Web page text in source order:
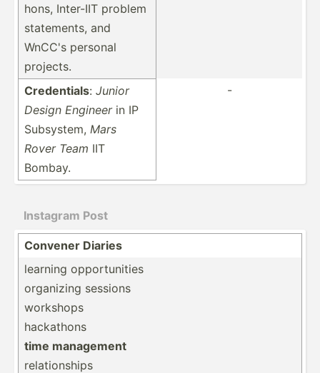
hons, Inter-IIT problem
statem­ents, and
WnCC's personal
projects.
Creden­tials: Junior
Design Engineerin IP
Subsystem, Mars
Rover Team IIT
Bombay.
-
Instagram Post
Convener Diaries
learning opportunities
organizing sessions
workshops
hackathons
time management
relationships